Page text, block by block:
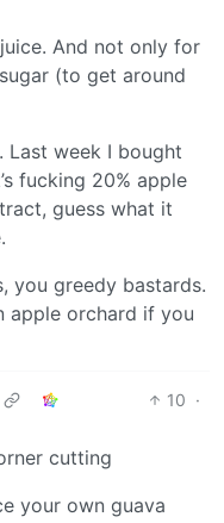
And not only for
(to get around
Last week I bought
fucking 20% apple
guess what it
you greedy bastards.
apple orchard if you
10 ·
cutting
your own guava